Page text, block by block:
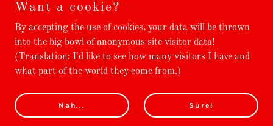
⭐ Translated Books
🛈 Terms & Services
💌 Contact
Powered by GoDaddyWebsite Builder
Want a cookie?
By accepting the use of cookies, your data will be thrown
into the big bowl of anonymous site visitor data!
(Translation: I'd like to see how many visitors I have and
what part of the world they come from.)
Nah... Sure!